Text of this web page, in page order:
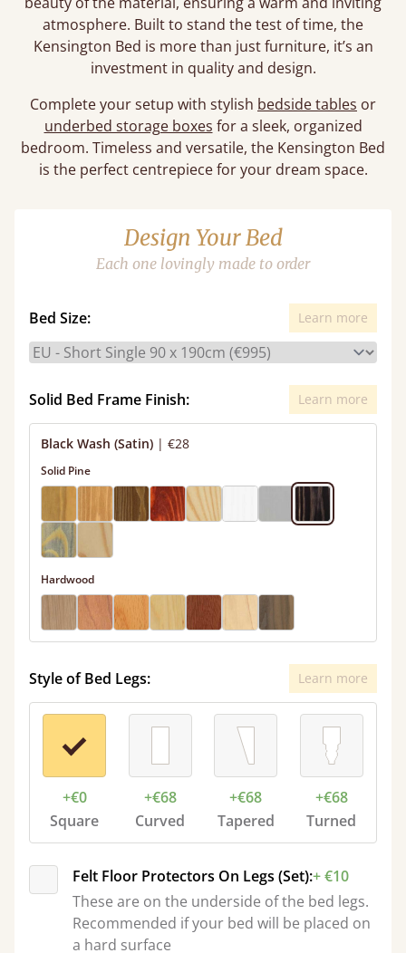
atmosphere. Built to stand the test of time, the
Kensington Bed is more than just furniture, it’s an
investment in quality and design.
Complete your setup with stylish bedside tables or
underbed storage boxes for a sleek, organized
bedroom. Timeless and versatile, the Kensington Bed
is the perfect centrepiece for your dream space.
Design Your Bed
Each one lovingly made to order
Bed Size: Learn more
Solid Bed Frame Finish: Learn more
Black Wash (Satin) | €28
Solid Pine
Hardwood
Style of Bed Legs: Learn more
+€0
Square
+€68
Curved
+€68
Tapered
+€68
Turned
Felt Floor Protectors On Legs (Set):+ €10
These are on the underside of the bed legs.
Recommended if your bed will be placed on
a hard surface